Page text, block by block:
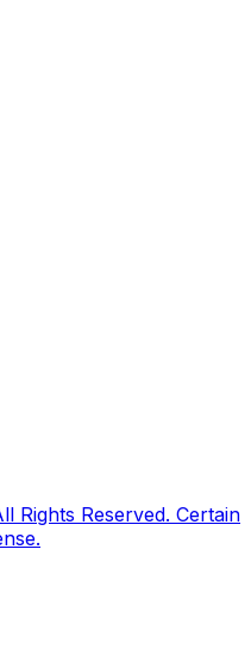
Rights Reserved. Certain